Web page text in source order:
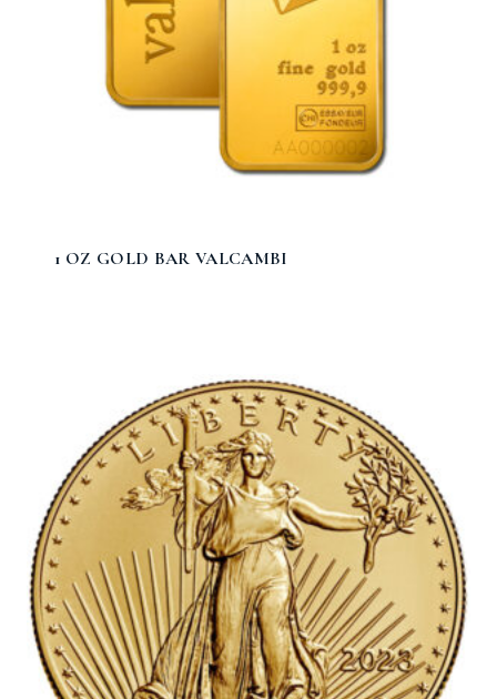
1 OZ GOLD BAR VALCAMBI